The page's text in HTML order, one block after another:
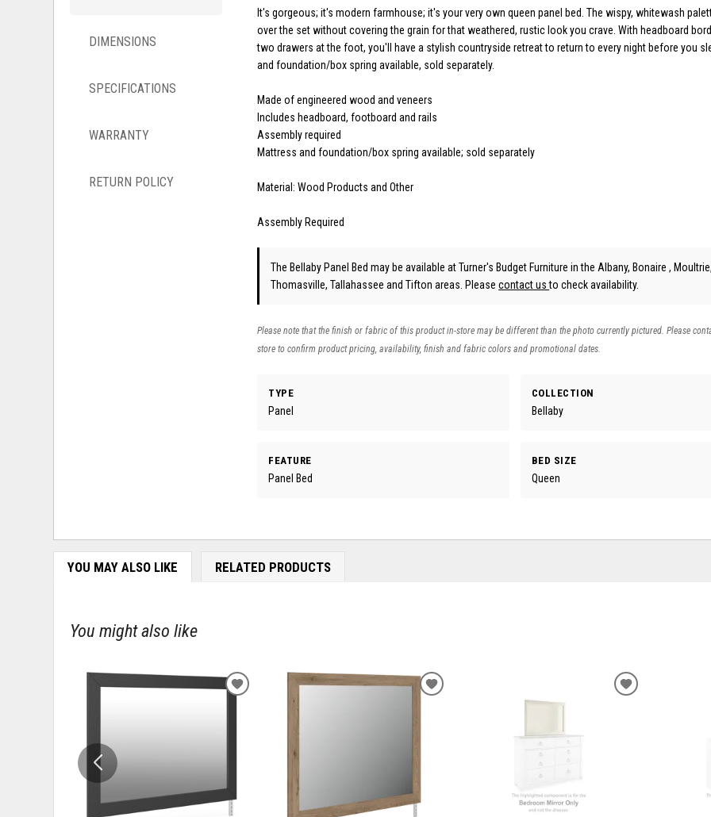
DIMENSIONS
SPECIFICATIONS
WARRANTY
RETURN POLICY
It's gorgeous; it's modern farmhouse; it's your very own queen panel bed. The wispy, whitewash
over the set without covering the grain for that weathered, rustic look you crave. With headboard
two drawers at the foot, you'll have a stylish countryside retreat to return to every night before you
and foundation/box spring available, sold separately.
Made of engineered wood and veneers
Includes headboard, footboard and rails
Assembly required
Mattress and foundation/box spring available; sold separately
Material: Wood Products and Other
Assembly Required
The Bellaby Panel Bed may be available at Turner's Budget Furniture in the Albany, Bonaire ,
Thomasville, Tallahassee and Tifton areas. Pleasecontact usto check availability.
Please note that the finish or fabric of this product in-store may be different than the photo currently pictured. Please
store to confirm product pricing, availability, finish and fabric colors and promotional dates.
TYPE
Panel
COLLECTION
Bellaby
FEATURE
Panel Bed
BED SIZE
Queen
YOU MAY ALSO LIKE RELATED PRODUCTS
You might also like
ADD
ADD
ADD